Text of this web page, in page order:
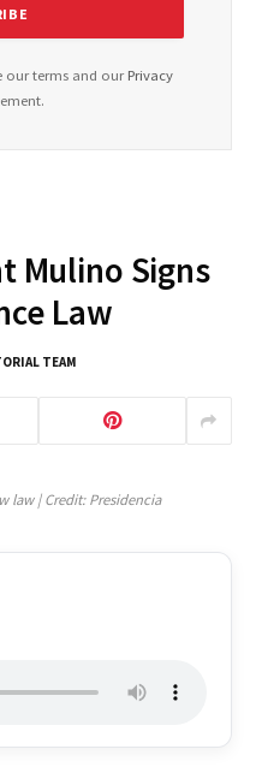
our terms and our Privacy
Mulino Signs
Law
TEAM
law | Credit: Presidencia